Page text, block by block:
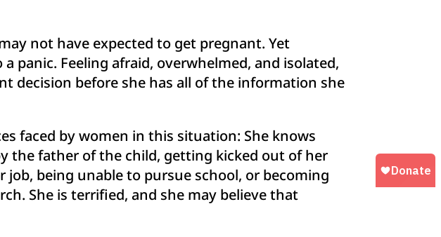
not have expected to get pregnant. Yet
panic. Feeling afraid, overwhelmed, and isolated,
decision before she has all of the information she
faced by women in this situation: She knows
the father of the child, getting kicked out of her
being unable to pursue school, or becoming
She is terrified, and she may believe that